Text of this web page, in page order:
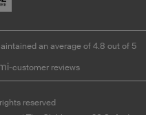
an average of 4.8 out of 5
-customer reviews
reserved